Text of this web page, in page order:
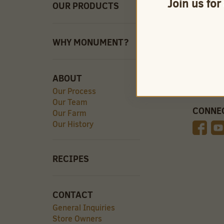
OUR PRODUCTS
WHY MONUMENT?
ABOUT
Our Process
Our Team
Our Farm
Our History
RECIPES
CONTACT
General Inquiries
Store Owners
QUICK
Find
Join us for